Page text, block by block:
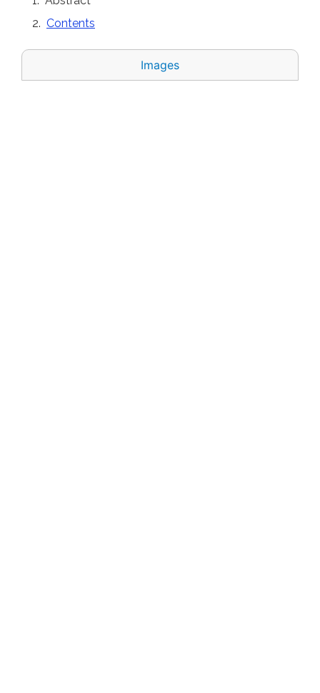
Images
Contents